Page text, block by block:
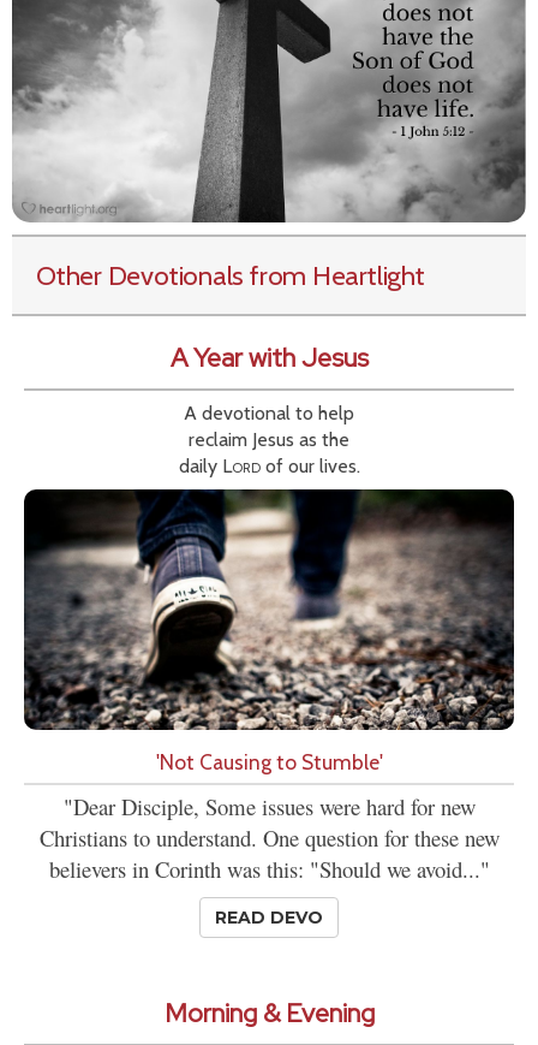
Other Devotionals from Heartlight
A Year with Jesus
A devotional to help
reclaim Jesus as the
daily Lordof our lives.
'Not Causing to Stumble'
"Dear Disciple, Some issues were hard for new
Christians to understand. One question for these new
believers in Corinth was this: "Should we avoid..."
READ DEVO
Morning & Evening